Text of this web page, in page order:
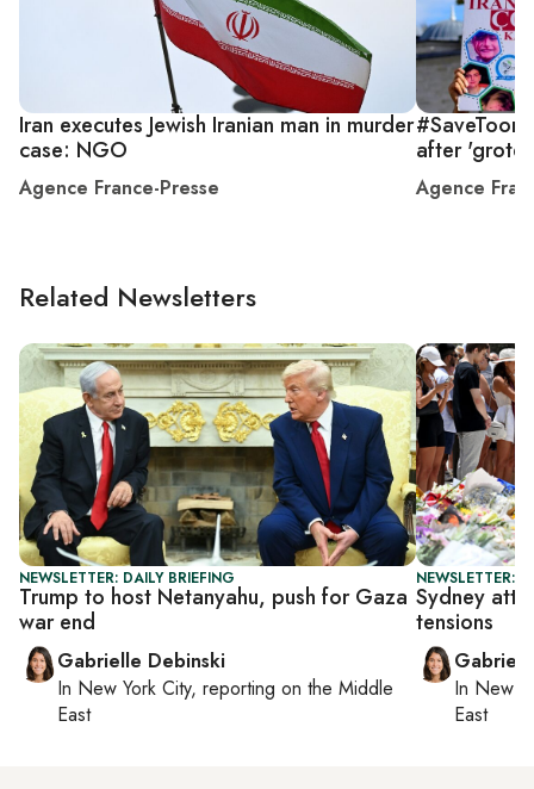
Iran executes Jewish Iranian man in murder
case: NGO
Agence France-Presse
after
Agence
Related Newsletters
NEWSLETTER: DAILY BRIEFING
Trump to host Netanyahu, push for Gaza
war end
Gabrielle Debinski
In New York City, reporting on the Middle
East
NEWSLETTER:
Sydney
tensions
In New
East